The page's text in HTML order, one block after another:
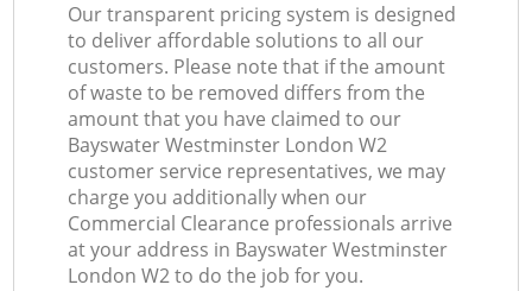
Our transparent pricing system is designed
to deliver affordable solutions to all our
customers. Please note that if the amount
of waste to be removed differs from the
amount that you have claimed to our
Bayswater Westminster London W2
customer service representatives, we may
charge you additionally when our
Commercial Clearance professionals arrive
at your address in Bayswater Westminster
London W2 to do the job for you.